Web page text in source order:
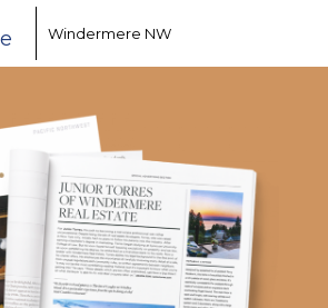
Windermere NW